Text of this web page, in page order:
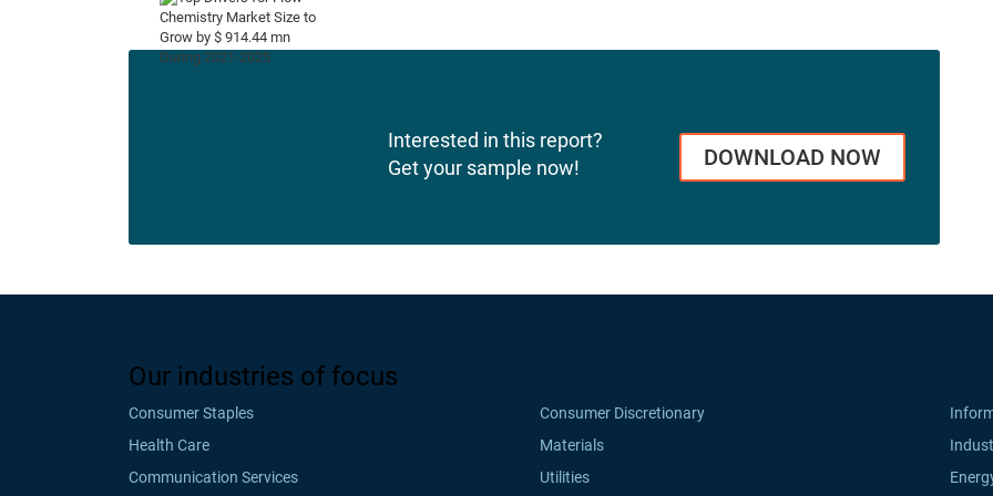
Interested in this report?
Get your sample now!
DOWNLOAD NOW
Our industries of focus
Consumer Staples Consumer Discretionary
Health Care
Materials
Communication Services
Utilities